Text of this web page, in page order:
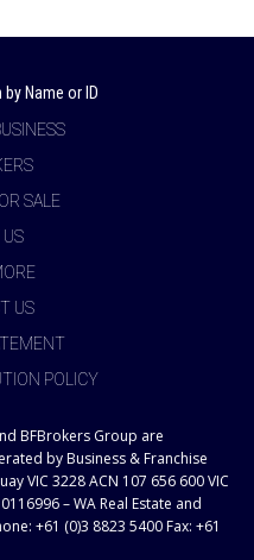
Name or ID
SALE
US
POLICY
BFBrokers Group are
by Business & Franchise
VIC 3228 ACN 107 656 600 VIC
– WA Real Estate and
+61 (0)3 8823 5400 Fax: +61